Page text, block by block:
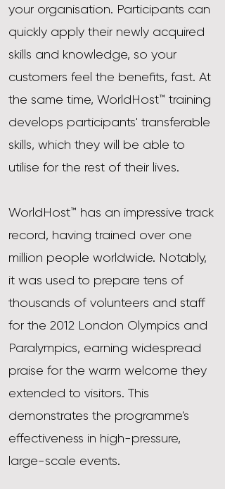
your organisation. Participants can
quickly apply their newly acquired
skills and knowledge, so your
customers feel the benefits, fast. At
the same time, WorldHost™ training
develops participants' transferable
skills, which they will be able to
utilise for the rest of their lives.
WorldHost™ has an impressive track
record, having trained over one
million people worldwide. Notably,
it was used to prepare tens of
thousands of volunteers and staff
for the 2012 London Olympics and
Paralympics, earning widespread
praise for the warm welcome they
extended to visitors. This
demonstrates the programme's
effectiveness in high-pressure,
large-scale events.